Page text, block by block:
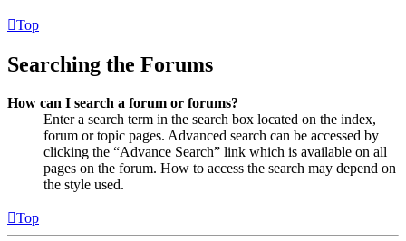
Top
Searching the Forums
How can I search a forum or forums?
Enter a search term in the search box located on the index,
forum or topic pages. Advanced search can be accessed by
clicking the “Advance Search” link which is available on all
pages on the forum. How to access the search may depend on
the style used.
Top